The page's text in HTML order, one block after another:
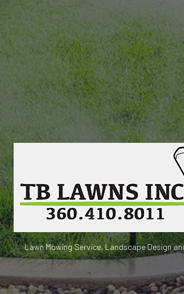
Lawn Mowing Service, Landscape Design